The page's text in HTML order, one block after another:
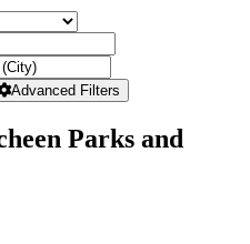
Advanced Filters
Parks and